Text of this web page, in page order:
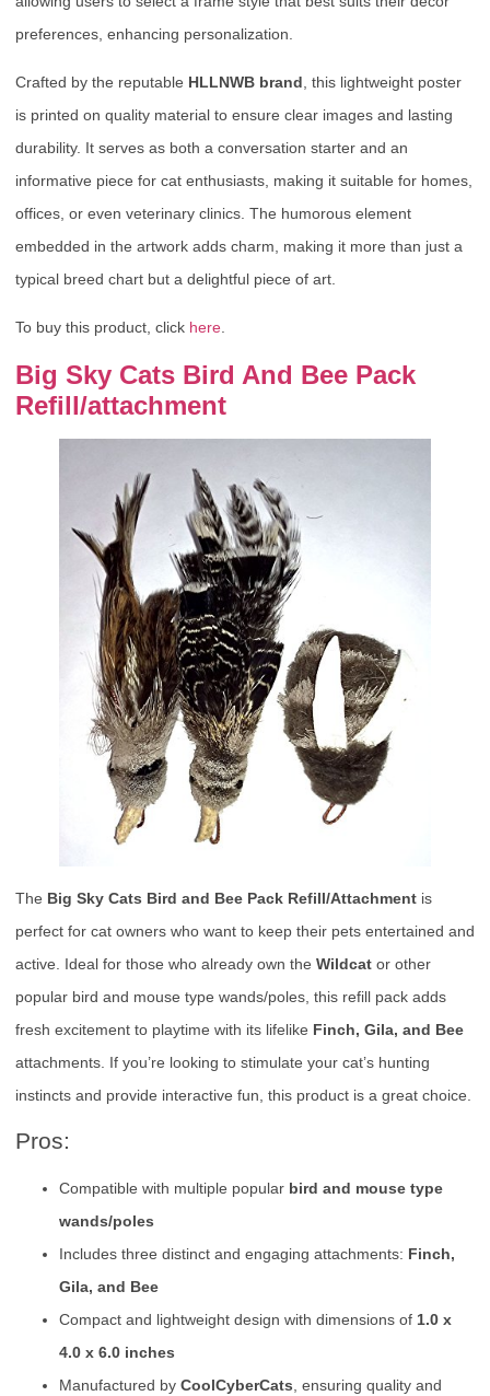
preferences, enhancing personalization.
Crafted by the reputable HLLNWB brand , this lightweight poster
is printed on quality material to ensure clear images and lasting
durability. It serves as both a conversation starter and an
informative piece for cat enthusiasts, making it suitable for homes,
offices, or even veterinary clinics. The humorous element
embedded in the artwork adds charm, making it more than just a
typical breed chart but a delightful piece of art.
To buy this product, click here.
Big Sky Cats Bird And Bee Pack
Refill/attachment
The Big Sky Cats Bird and Bee Pack Refill/Attachment is
perfect for cat owners who want to keep their pets entertained and
active. Ideal for those who already own the Wildcat or other
popular bird and mouse type wands/poles, this refill pack adds
fresh excitement to playtime with its lifelike Finch, Gila, and Bee
attachments. If you’re looking to stimulate your cat’s hunting
instincts and provide interactive fun, this product is a great choice.
Pros:
Compatible with multiple popular bird and mouse type
wands/poles
Includes three distinct and engaging attachments: Finch,
Gila, and Bee
Compact and lightweight design with dimensions of 1.0 x
4.0 x 6.0 inches
Manufactured by CoolCyberCats , ensuring quality and